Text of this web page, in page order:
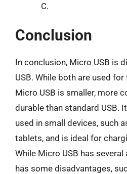
C.
Conclusion
In conclusion, Micro USB is
USB. While both are used
Micro USB is smaller, more
durable than standard USB.
used in small devices, such
tablets, and is ideal for
While Micro USB has
has some disadvantages,